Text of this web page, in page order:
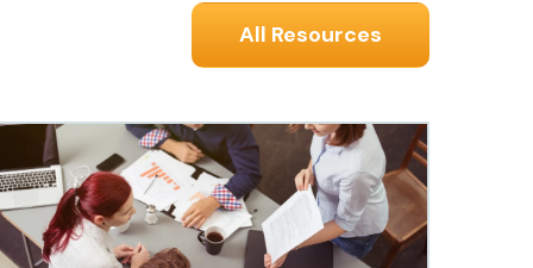
All Resources